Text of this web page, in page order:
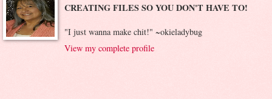
CREATING FILES SO YOU DON'T HAVE TO!
"I just wanna make chit!" ~okieladybug
View my complete profile